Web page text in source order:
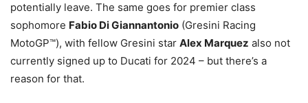
potentially leave. The same goes for premier class
sophomore Fabio Di Giannantonio (Gresini Racing
MotoGP™), with fellow Gresini star Alex Marquez also not
currently signed up to Ducati for 2024 – but there’s a
reason for that.